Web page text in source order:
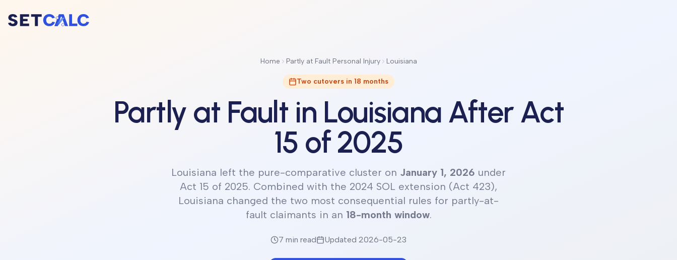
Home Partly at Fault Personal Injury Louisiana
Two cutovers in 18 months
Partly at Fault in Louisiana After Act
15 of 2025
Louisiana left the pure-comparative cluster on January 1, 2026 under
Act 15 of 2025. Combined with the 2024 SOL extension (Act 423),
Louisiana changed the two most consequential rules for partly-at-
fault claimants in an 18-month window.
7 min read Updated 2026-05-23